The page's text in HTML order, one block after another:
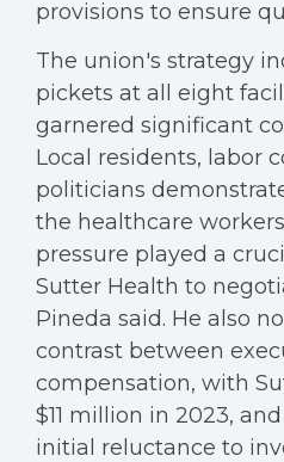
provisions to ensure
The union's strategy
pickets at all eight
garnered significant
Local residents, labor
politicians
the healthcare
pressure played a
Sutter Health to
Pineda said. He also
contrast between
compensation, with
$11 million in 2023,
initial reluctance to